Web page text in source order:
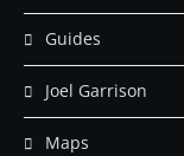
Guides
Joel Garrison
Maps